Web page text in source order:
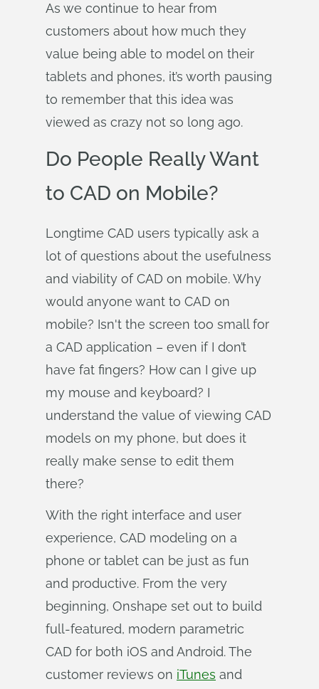
As we continue to hear from
customers about how much they
value being able to model on their
tablets and phones, it’s worth pausing
to remember that this idea was
viewed as crazy not so long ago.
Do People Really Want
to CAD on Mobile?
Longtime CAD users typically ask a
lot of questions about the usefulness
and viability of CAD on mobile. Why
would anyone want to CAD on
mobile? Isn't the screen too small for
a CAD application – even if I don’t
have fat fingers? How can I give up
my mouse and keyboard? I
understand the value of viewing CAD
models on my phone, but does it
really make sense to edit them
there?
With the right interface and user
experience, CAD modeling on a
phone or tablet can be just as fun
and productive. From the very
beginning, Onshape set out to build
full-featured, modern parametric
CAD for both iOS and Android. The
customer reviews on iTunes and